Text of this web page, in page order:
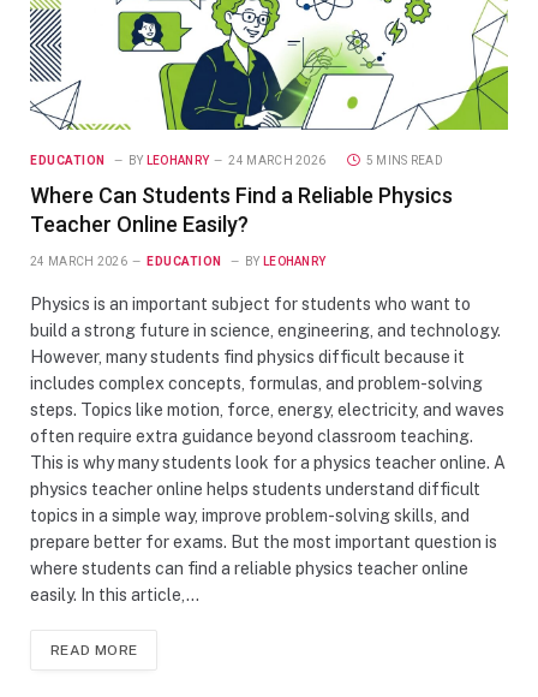
EDUCATION BY LEOHANRY 24 MARCH 2026 5 MINS READ
Where Can Students Find a Reliable Physics
Teacher Online Easily?
24 MARCH 2026 EDUCATION BY LEOHANRY
Physics is an important subject for students who want to
build a strong future in science, engineering, and technology.
However, many students find physics difficult because it
includes complex concepts, formulas, and problem-solving
steps. Topics like motion, force, energy, electricity, and waves
often require extra guidance beyond classroom teaching.
This is why many students look for a physics teacher online. A
physics teacher online helps students understand difficult
topics in a simple way, improve problem-solving skills, and
prepare better for exams. But the most important question is
where students can find a reliable physics teacher online
easily. In this article,…
READ MORE